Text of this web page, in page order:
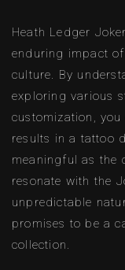
Heath Ledger
enduring impact
culture. By
exploring various
customization,
results in a tattoo
meaningful as the
resonate with the
unpredictable
promises to be a
collection.